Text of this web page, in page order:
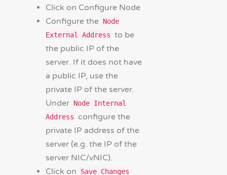
Click on Configure Node
Configure the Node
External Address to be
the public IP of the
server. If it does not have
a public IP, use the
private IP of the server.
Under Node Internal
Address
configure the
private IP address of the
server (e.g. the IP of the
server NIC/vNIC).
Click on
Save Changes